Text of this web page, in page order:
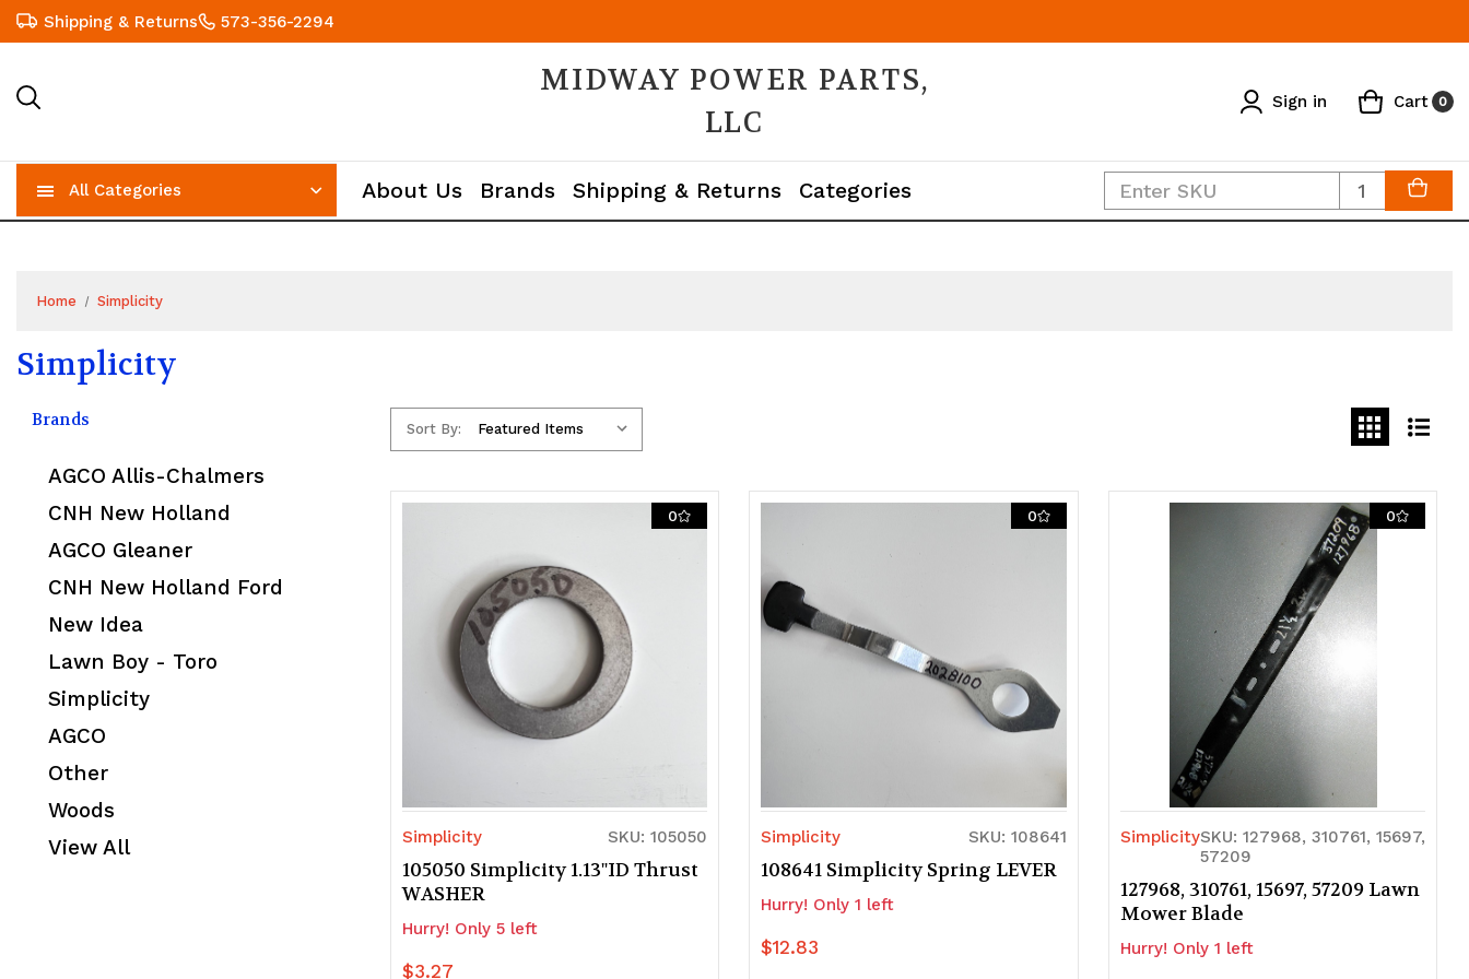
Shipping & Returns 573-356-2294
MIDWAY POWER PARTS,
LLC
Sign in Cart 0
All Categories About Us Brands Shipping & Returns Categories Quantity
Home Simplicity
Simplicity
Brands
AGCO Allis-Chalmers
CNH New Holland
AGCO Gleaner
CNH New Holland Ford
New Idea
Lawn Boy - Toro
Simplicity
AGCO
Other
Woods
View All
Sort By:
0
Simplicity SKU: 105050
105050 Simplicity 1.13"ID Thrust
WASHER
Hurry! Only 5 left
$3.27
0
Simplicity SKU: 108641
108641 Simplicity Spring LEVER
Hurry! Only 1 left
$12.83
0
SimplicitySKU: 127968, 310761, 15697,
57209
127968, 310761, 15697, 57209 Lawn
Mower Blade
Hurry! Only 1 left